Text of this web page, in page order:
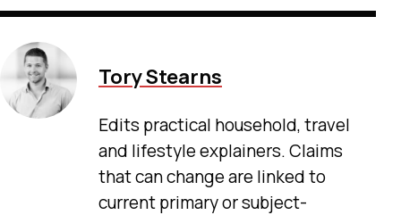
Tory Stearns
Edits practical household, travel
and lifestyle explainers. Claims
that can change are linked to
current primary or subject-